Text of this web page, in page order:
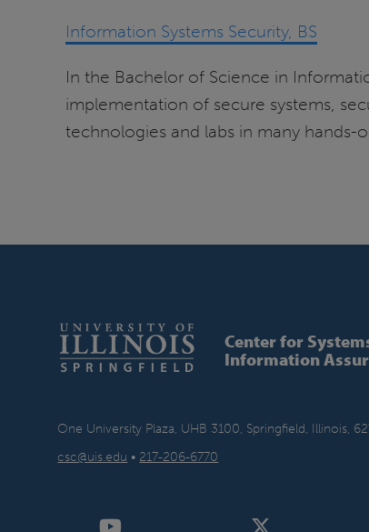
Information Systems Security, BS
In the Bachelor of Science in
implementation of secure systems,
technologies and labs in many hands-
Center for
Information
One University Plaza, UHB 3100, Springfield, Illinois,
csc@uis.edu • 217-206-6770